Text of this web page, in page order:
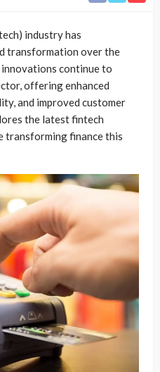
industry has
transformation over the
continue to
offering enhanced
and improved customer
the latest fintech
transforming finance this